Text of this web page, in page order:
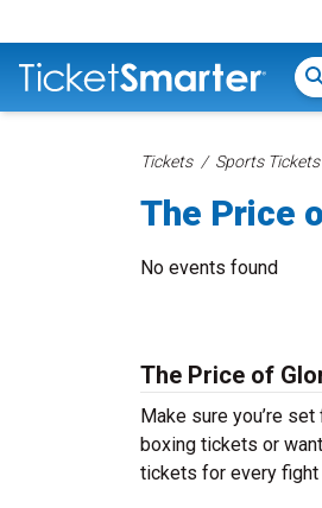
Tickets Sports Tickets
The Price
No events found
The Price of
Make sure you’re
boxing tickets or
tickets for every fight